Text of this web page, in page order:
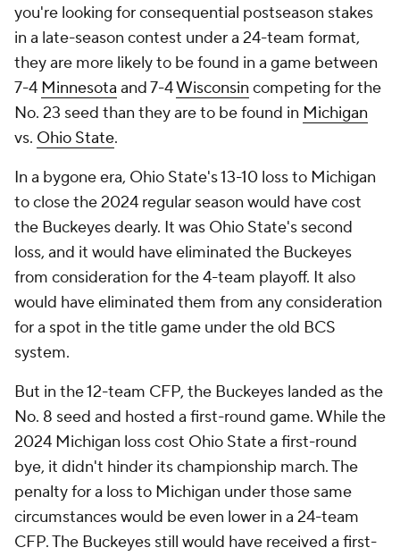
you're looking for consequential postseason stakes
in a late-season contest under a 24-team format,
they are more likely to be found in a game between
7-4 Minnesota and 7-4Wisconsin competing for the
No. 23 seed than they are to be found in Michigan
vs. Ohio State.
In a bygone era, Ohio State's 13-10 loss to Michigan
to close the 2024 regular season would have cost
the Buckeyes dearly. It was Ohio State's second
loss, and it would have eliminated the Buckeyes
from consideration for the 4-team playoff. It also
would have eliminated them from any consideration
for a spot in the title game under the old BCS
system.
But in the 12-team CFP, the Buckeyes landed as the
No. 8 seed and hosted a first-round game. While the
2024 Michigan loss cost Ohio State a first-round
bye, it didn't hinder its championship march. The
penalty for a loss to Michigan under those same
circumstances would be even lower in a 24-team
CFP. The Buckeyes still would have received a first-